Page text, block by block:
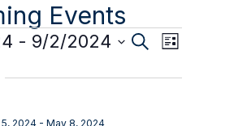
Events
Events
and
SearchEvent
Views
List
- 9/2/2024
2024 -May 8, 2024